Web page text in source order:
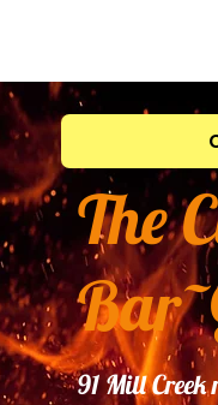
The
91 Mill